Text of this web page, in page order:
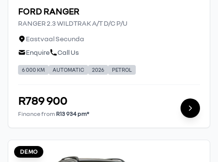
FORD RANGER
RANGER 2.3 WILDTRAK A/T D/C P/U
Eastvaal Secunda
Enquire
Call Us
6 000 KM AUTOMATIC 2026 PETROL
R789 900
Finance from R13 934 pm*
DEMO